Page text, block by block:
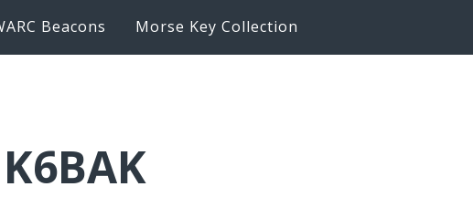
Beacons Morse Key Collection